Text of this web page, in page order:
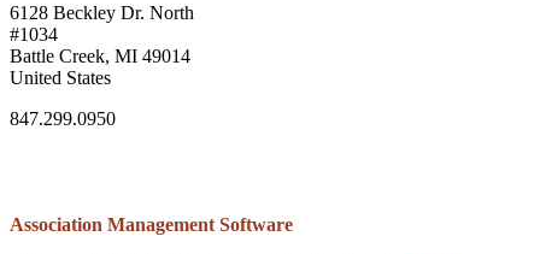
6128 Beckley Dr. North
#1034
Battle Creek, MI 49014
United States
847.299.0950
Association Management Software